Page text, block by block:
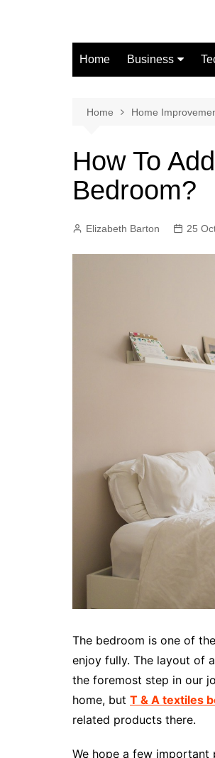
Home
Business
Real Estate
Home Home
How To
Bedroom?
Elizabeth Barton 25
The bedroom is one of
enjoy fully. The layout of
the foremost step in our
home, but T & A textiles
related products there.
We hope a few